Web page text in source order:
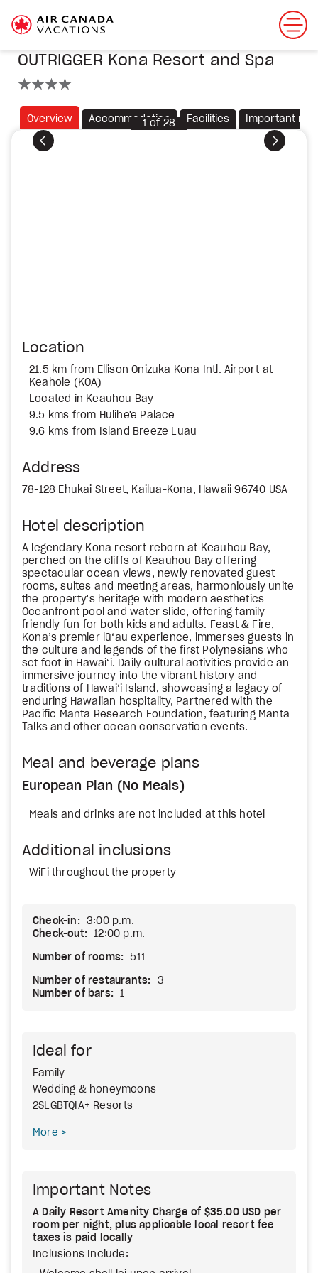
OUTRIGGER Kona Resort and Spa
Overview Accommodation Facilities Important
Previous Next
1of 28
Location
21.5 km from Ellison Onizuka Kona Intl. Airport at
Keahole (KOA)
Located in Keauhou Bay
9.5 kms from Hulihe'e Palace
9.6 kms from Island Breeze Luau
Address
78-128 Ehukai Street, Kailua-Kona, Hawaii 96740 USA
Hotel description
A legendary Kona resort reborn at Keauhou Bay,
perched on the cliffs of Keauhou Bay offering
spectacular ocean views, newly renovated guest
rooms, suites and meeting areas, harmoniously unite
the property's heritage with modern aesthetics
Oceanfront pool and water slide, offering family-
friendly fun for both kids and adults. Feast & Fire,
Kona’s premier lū‘au experience, immerses guests in
the culture and legends of the first Polynesians who
set foot in Hawai‘i. Daily cultural activities provide an
immersive journey into the vibrant history and
traditions of Hawai‘i Island, showcasing a legacy of
enduring Hawaiian hospitality, Partnered with the
Pacific Manta Research Foundation, featuring Manta
Talks and other ocean conservation events.
Meal and beverage plans
European Plan (No Meals)
Meals and drinks are not included at this hotel
Additional inclusions
WiFi throughout the property
Check-in:
3:00 p.m.
Check-out:
12:00 p.m.
Number of rooms: 511
Number of restaurants:
3
Number of bars:
1
Ideal for
Family
Wedding & honeymoons
2SLGBTQIA+ Resorts
More
Important Notes
A Daily Resort Amenity Charge of $35.00 USD per
room per night, plus applicable local resort fee
taxes is paid locally
Inclusions Include: